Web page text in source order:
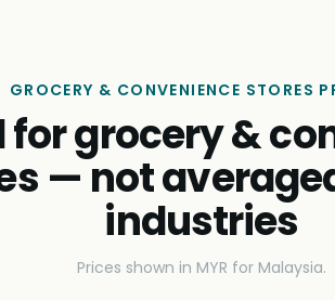
GROCERY & CONVENIENCE STORES
for grocery &
— not
industries
Prices shown in MYR for Malaysia.